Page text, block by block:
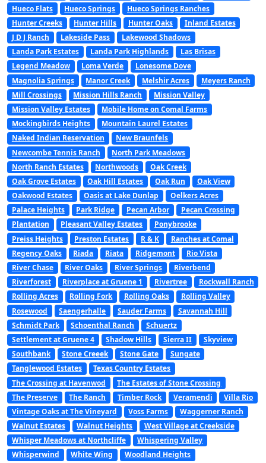
Hueco Flats
Hueco Springs
Hueco Springs Ranches
Hunter Creeks
Hunter Hills Hunter Oaks
Inland Estates
J D J Ranch
Lakeside Pass
Lakewood Shadows
Landa Park Estates
Landa Park Highlands
Las Brisas
Legend Meadow
Loma Verde
Lonesome Dove
Magnolia Springs
Manor Creek Melshir Acres
Meyers Ranch
Mill Crossings
Mission Hills Ranch
Mission Valley
Mission Valley Estates
Mobile Home on Comal Farms
Mockingbirds Heights
Mountain Laurel Estates
Naked Indian Reservation
New Braunfels
Newcombe Tennis Ranch
North Park Meadows
North Ranch Estates
Northwoods
Oak Creek
Oak Grove Estates
Oak Hill Estates Oak Run
Oak View
Oakwood Estates
Oasis at Lake Dunlap
Oelkers Acres
Palace Heights
Park Ridge Pecan Arbor
Pecan Crossing
Plantation
Pleasant Valley Estates
Ponybrooke
Preiss Heights
Preston Estates R & K
Ranches at Comal
Regency Oaks
Riada Riata Ridgemont
Rio Vista
River Chase
River Oaks River Springs
Riverbend
Riverforest
Riverplace at Gruene 1 Rivertree
Rockwall Ranch
Rolling Acres
Rolling Fork Rolling Oaks
Rolling Valley
Rosewood
Saengerhalle Sauder Farms
Savannah Hill
Schmidt Park
Schoenthal Ranch
Schuertz
Settlement at Gruene 4
Shadow Hills Sierra II
Skyview
Southbank
Stone Creeek Stone Gate
Sungate
Tanglewood Estates
Texas Country Estates
The Crossing at Havenwod
The Estates of Stone Crossing
The Preserve
The Ranch Timber Rock Veramendi
Villa Rio
Vintage Oaks at The Vineyard
Voss Farms
Waggerner Ranch
Walnut Estates
Walnut Heights
West Village at Creekside
Whisper Meadows at Northcliffe
Whispering Valley
Whisperwind
White Wing
Woodland Heights